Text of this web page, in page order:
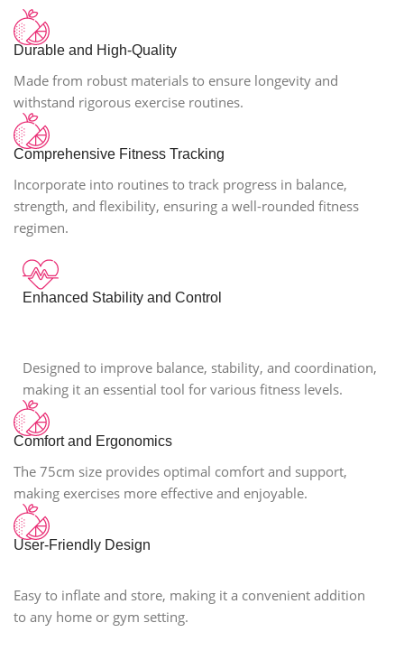
Durable and High-Quality
Made from robust materials to ensure longevity and
withstand rigorous exercise routines.
Comprehensive Fitness Tracking
Incorporate into routines to track progress in balance,
strength, and flexibility, ensuring a well-rounded fitness
regimen.
Enhanced Stability and Control
Designed to improve balance, stability, and coordination,
making it an essential tool for various fitness levels.
Comfort and Ergonomics
The 75cm size provides optimal comfort and support,
making exercises more effective and enjoyable.
User-Friendly Design
Easy to inflate and store, making it a convenient addition
to any home or gym setting.